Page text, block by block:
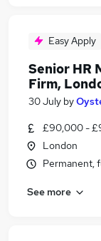
Easy Apply
Senior HR
Firm,
30 July by
£90,000 -
London
Permanent,
See more